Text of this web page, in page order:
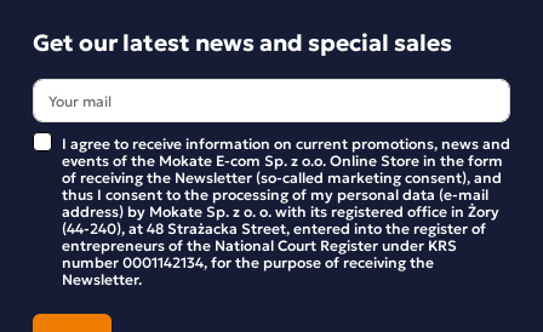
The product may contain fruit stones or fragments thereof.
added sugars. Contains naturally occurring sugars. The pack
1 bar.
Get our latest news and special sales
I agree to receive information on current promotions, news and
events of the Mokate E-com Sp. z o.o. Online Store in the form
of receiving the Newsletter (so-called marketing consent), and
thus I consent to the processing of my personal data (e-mail
address) by Mokate Sp. z o. o. with its registered office in Żory
(44-240), at 48 Strażacka Street, entered into the register of
entrepreneurs of the National Court Register under KRS
number 0001142134, for the purpose of receiving the
Newsletter.